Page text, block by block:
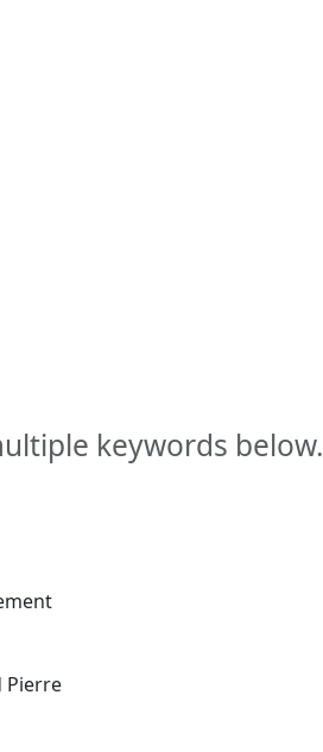
keywords below.
Pierre